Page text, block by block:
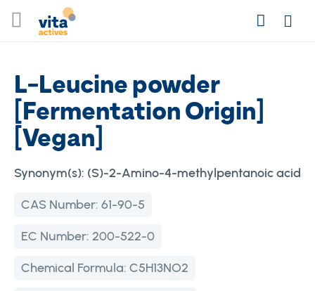
to
SearchLogin
L-Leucine powder
[Fermentation Origin]
[Vegan]
Synonym(s): (S)-2-Amino-4-methylpentanoic acid
CAS Number: 61-90-5
EC Number: 200-522-0
Chemical Formula: C5H13NO2